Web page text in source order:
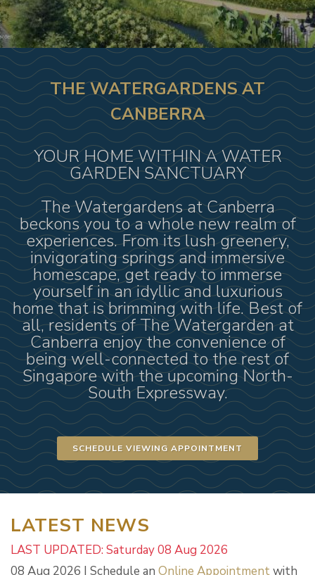
THE WATERGARDENS AT
CANBERRA
YOUR HOME WITHIN A WATER
GARDEN SANCTUARY
The Watergardens at Canberra
beckons you to a whole new realm of
experiences. From its lush greenery,
invigorating springs and immersive
homescape, get ready to immerse
yourself in an idyllic and luxurious
home that is brimming with life. Best of
all, residents of The Watergarden at
Canberra enjoy the convenience of
being well-connected to the rest of
Singapore with the upcoming North-
South Expressway.
SCHEDULE VIEWING APPOINTMENT
LATEST NEWS
LAST UPDATED: Saturday 08 Aug 2026
08 Aug 2026 | Schedule an Online Appointmentwith